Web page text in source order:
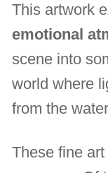
This artwork
emotional
scene into
world where
from the
These fine